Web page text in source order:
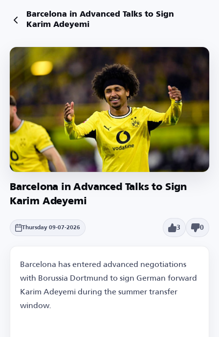
Barcelona in Advanced Talks to Sign
Karim Adeyemi
Barcelona in Advanced Talks to Sign
Karim Adeyemi
Thursday 09-07-2026 3 0
Barcelona has entered advanced negotiations
with Borussia Dortmund to sign German forward
Karim Adeyemi during the summer transfer
window.